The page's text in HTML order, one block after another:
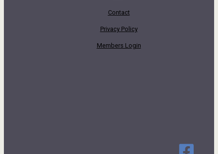
Contact
Privacy Policy
Members Login